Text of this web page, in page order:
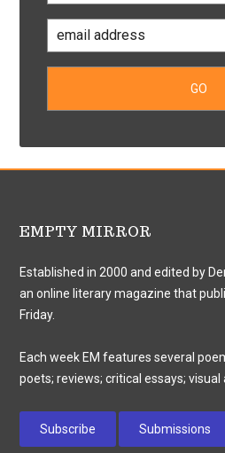
EMPTY MIRROR
Established in 2000 and edited by
an online literary magazine that
Friday.
Each week EM features several
poets; reviews; critical essays; visual
Subscribe Submissions